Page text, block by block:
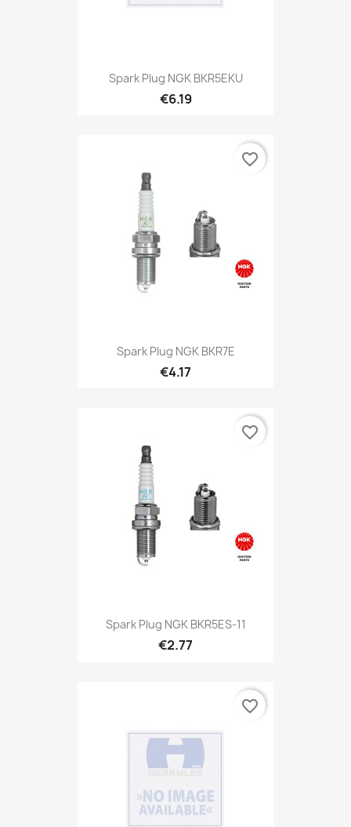
Spark Plug NGK BKR5EKU
€6.19
Spark Plug NGK BKR7E
€4.17
favorite_border
Spark Plug NGK BKR5ES-11
€2.77
favorite_border
favorite_border